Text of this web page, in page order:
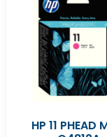
HP 11 PHEAD